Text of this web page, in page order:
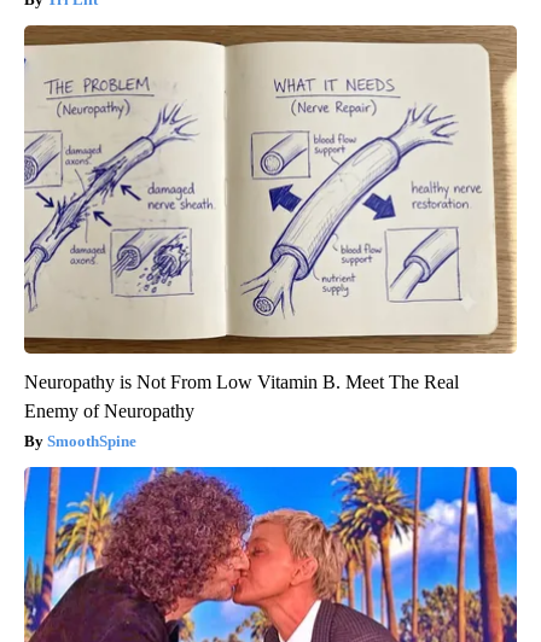
Neuropathy is Not From Low Vitamin B. Meet The Real
Enemy of Neuropathy
SmoothSpine